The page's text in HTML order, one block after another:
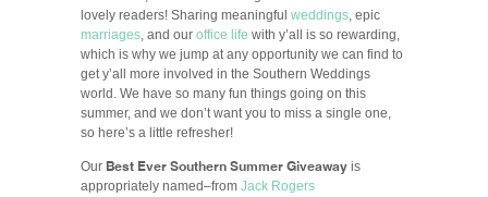
lovely readers! Sharing meaningful weddings, epic
marriages, and our office life with y’all is so rewarding,
which is why we jump at any opportunity we can find to
get y’all more involved in the Southern Weddings
world. We have so many fun things going on this
summer, and we don’t want you to miss a single one,
so here’s a little refresher!
Our Best Ever Southern Summer Giveaway is
appropriately named–from Jack Rogers